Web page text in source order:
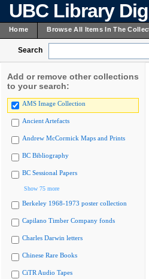
UBC Library
Home Browse All Items In The
Search
Add or remove other collections
to your search:
AMS Image Collection
Ancient Artefacts
Andrew McCormick Maps and Prints
BC Bibliography
BC Sessional Papers
Show 75 more
Berkeley 1968-1973 poster collection
Capilano Timber Company fonds
Charles Darwin letters
Chinese Rare Books
CiTR Audio Tapes